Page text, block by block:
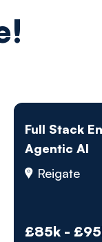
Full Stack
Agentic AI
Reigate
£85k -